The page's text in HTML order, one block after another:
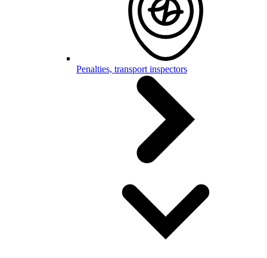
Penalties, transport inspectors